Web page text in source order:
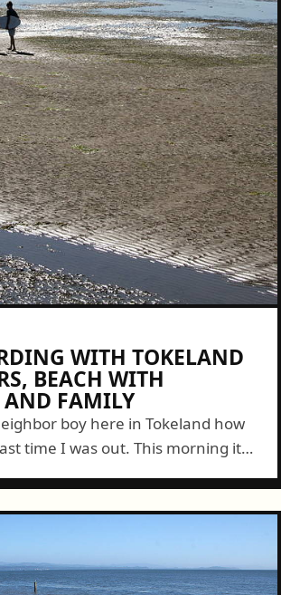
WITH TOKELAND
BEACH WITH
AND FAMILY
boy here in Tokeland how
time I was out. This morning it